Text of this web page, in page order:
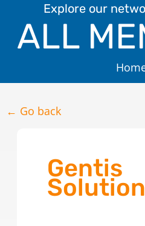
ALL
Explore our
← Go back
Gentis